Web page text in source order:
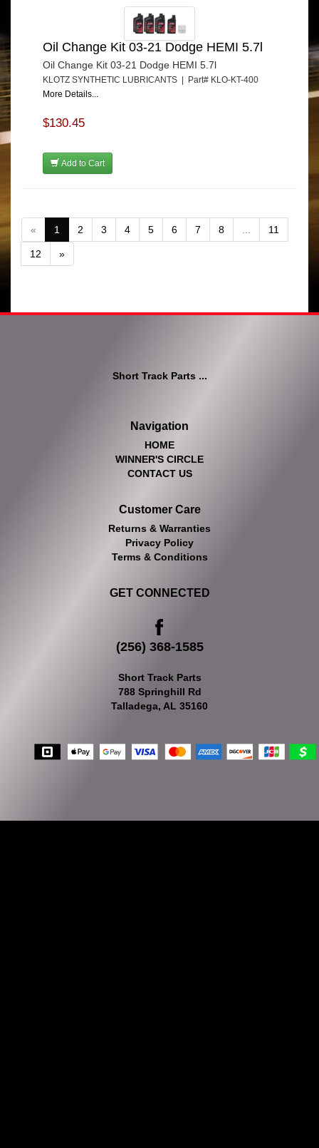
Oil Change Kit 03-21 Dodge HEMI 5.7l
Oil Change Kit 03-21 Dodge HEMI 5.7l
KLOTZ SYNTHETIC LUBRICANTS | Part# KLO-KT-400
More Details...
$130.45
Add to Cart
« 1 2 3 4 5 6 7 8 11
12 »
Short Track Parts ...
Navigation
HOME
WINNER'S CIRCLE
CONTACT US
Customer Care
Returns & Warranties
Privacy Policy
Terms & Conditions
GET CONNECTED
(256) 368-1585
Short Track Parts
788 Springhill Rd
Talladega, AL 35160